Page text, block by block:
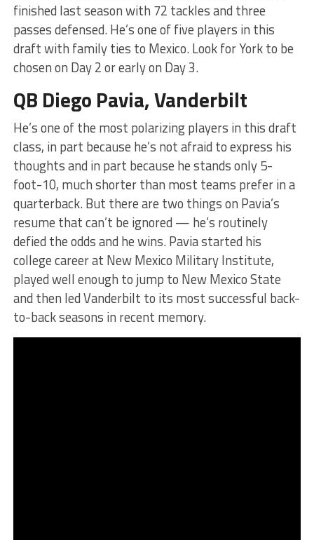
finished last season with 72 tackles and three
passes defensed. He’s one of five players in this
draft with family ties to Mexico. Look for York to be
chosen on Day 2 or early on Day 3.
QB Diego Pavia, Vanderbilt
He’s one of the most polarizing players in this draft
class, in part because he’s not afraid to express his
thoughts and in part because he stands only 5-
foot-10, much shorter than most teams prefer in a
quarterback. But there are two things on Pavia’s
resume that can’t be ignored — he’s routinely
defied the odds and he wins. Pavia started his
college career at New Mexico Military Institute,
played well enough to jump to New Mexico State
and then led Vanderbilt to its most successful back-
to-back seasons in recent memory.